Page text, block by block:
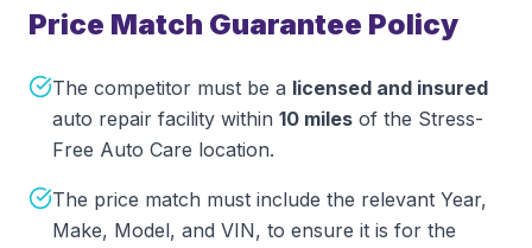
Price Match Guarantee Policy
The competitor must be a licensed and insured
auto repair facility within 10 miles of the Stress-
Free Auto Care location.
The price match must include the relevant Year,
Make, Model, and VIN, to ensure it is for the